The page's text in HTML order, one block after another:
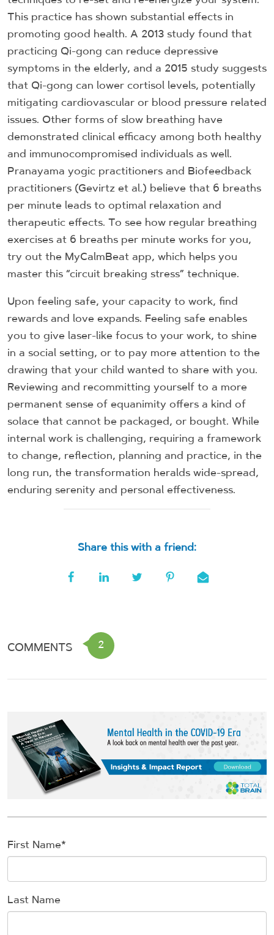
This practice has shown substantial effects in
promoting good health. A 2013 study found that
practicing Qi-gong can reduce depressive
symptoms in the elderly, and a 2015 study suggests
that Qi-gong can lower cortisol levels, potentially
mitigating cardiovascular or blood pressure related
issues. Other forms of slow breathing have
demonstrated clinical efficacy among both healthy
and immunocompromised individuals as well.
Pranayama yogic practitioners and Biofeedback
practitioners (Gevirtz et al.) believe that 6 breaths
per minute leads to optimal relaxation and
therapeutic effects. To see how regular breathing
exercises at 6 breaths per minute works for you,
try out the MyCalmBeat app, which helps you
master this “circuit breaking stress” technique.
Upon feeling safe, your capacity to work, find
rewards and love expands. Feeling safe enables
you to give laser-like focus to your work, to shine
in a social setting, or to pay more attention to the
drawing that your child wanted to share with you.
Reviewing and recommitting yourself to a more
permanent sense of equanimity offers a kind of
solace that cannot be packaged, or bought. While
internal work is challenging, requiring a framework
to change, reflection, planning and practice, in the
long run, the transformation heralds wide-spread,
enduring serenity and personal effectiveness.
Share this with a friend:
COMMENTS 2
First Name*
Last Name